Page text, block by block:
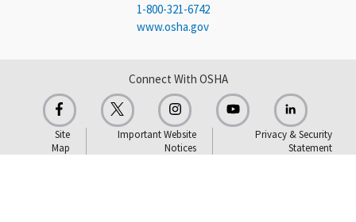
1-800-321-6742
www.osha.gov
Connect With OSHA
Site
Map
Important Website
Notices
Privacy & Security
Statement